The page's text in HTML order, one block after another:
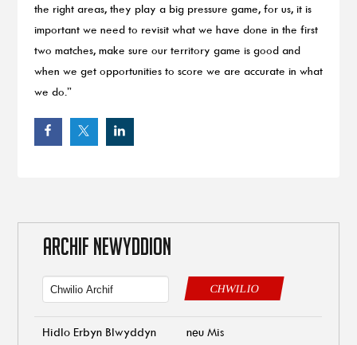
the right areas, they play a big pressure game, for us, it is
important we need to revisit what we have done in the first
two matches, make sure our territory game is good and
when we get opportunities to score we are accurate in what
we do.”
ARCHIF NEWYDDION
CHWILIO
Hidlo Erbyn Blwyddyn neu Mis